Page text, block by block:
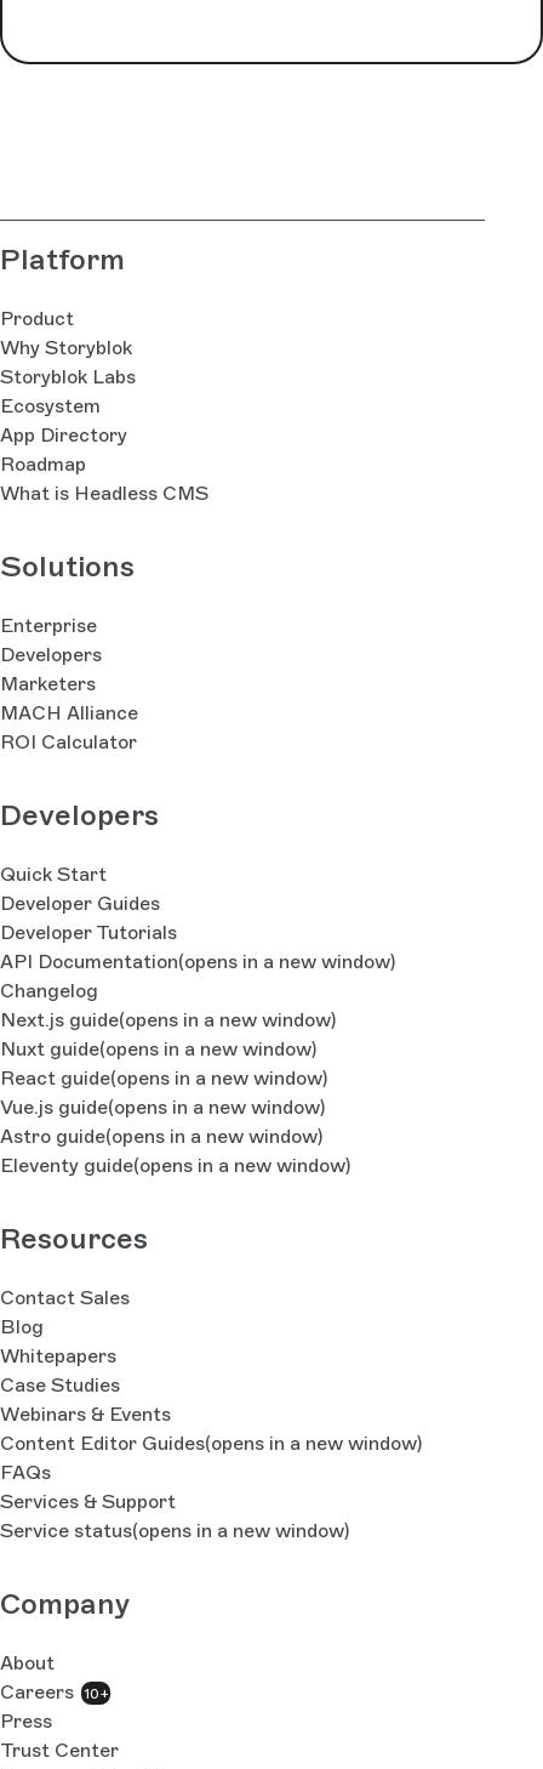
Platform
Product
Why Storyblok
Storyblok Labs
Ecosystem
App Directory
Roadmap
What is Headless CMS
Solutions
Enterprise
Developers
Marketers
MACH Alliance
ROI Calculator
Developers
Quick Start
Developer Guides
Developer Tutorials
API Documentation(opens in a new window)
Changelog
Next.js guide(opens in a new window)
Nuxt guide(opens in a new window)
React guide(opens in a new window)
Vue.js guide(opens in a new window)
Astro guide(opens in a new window)
Eleventy guide(opens in a new window)
Resources
Contact Sales
Blog
Whitepapers
Case Studies
Webinars & Events
Content Editor Guides(opens in a new window)
FAQs
Services & Support
Service status(opens in a new window)
Company
About
Careers 10+
Press
Trust Center